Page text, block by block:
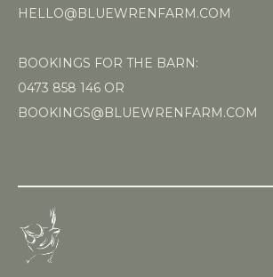
HELLO@BLUEWRENFARM.COM
BOOKINGS FOR THE BARN:
0473 858 146 OR
BOOKINGS@BLUEWRENFARM.COM